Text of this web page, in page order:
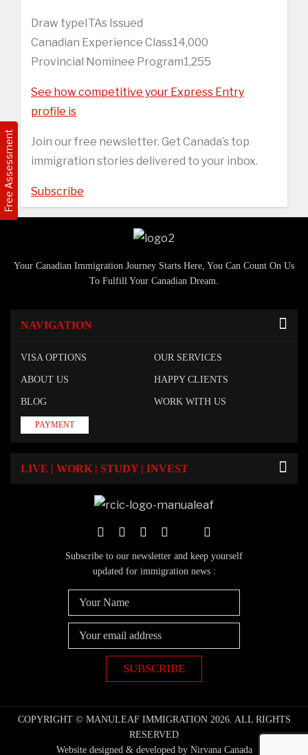
Free Assessment
Draw typeITAs Issued
Canadian Experience Class14,000
Provincial Nominee Program1,255
See how competitive your Express Entry
profile is
Join our free newsletter. Get Canada’s top
immigration stories delivered to your inbox.
Subscribe
Your Canadian Immigration Journey Starts Here, You Can Count On Us
To Fulfill Your Canadian Dream.
NAVIGATION
VISA OPTIONS OUR SERVICES
ABOUT US HAPPY CLIENTS
BLOG WORK WITH US
PAYMENT
LIVE | WORK | STUDY | INVEST
Subscribe to our newsletter and keep yourself
updated for immigration news :
COPYRIGHT © MANULEAF IMMIGRATION 2026. ALL RIGHTS
RESERVED
Website designed & developed by Nirvana Canada